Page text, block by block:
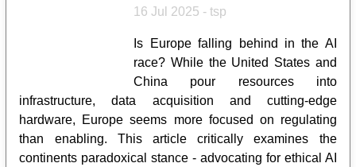
16 Jul 2025 - tsp
Is Europe falling behind in the AI
race? While the United States and
China pour resources into
infrastructure, data acquisition and cutting-edge
hardware, Europe seems more focused on regulating
than enabling. This article critically examines the
continents paradoxical stance - advocating for ethical AI